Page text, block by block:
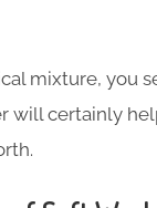
mixture, you
will certainly